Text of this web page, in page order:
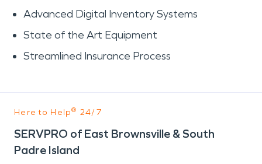
Advanced Digital Inventory Systems
State of the Art Equipment
Streamlined Insurance Process
Here to Help® 24/7
SERVPRO of East Brownsville & South
Padre Island